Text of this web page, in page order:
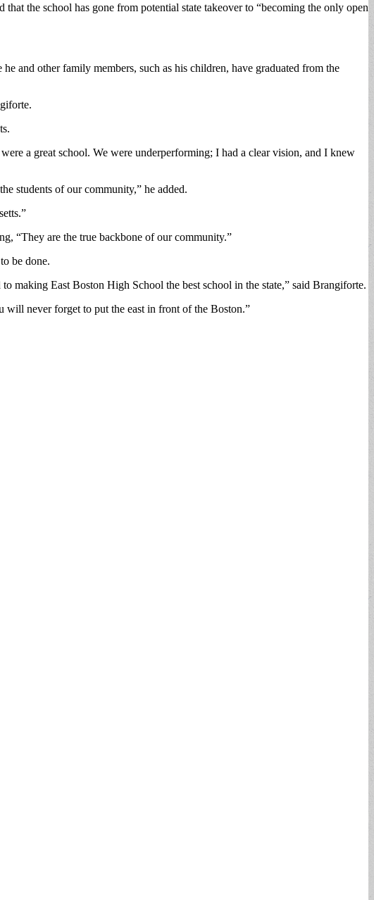
the school has gone from potential state takeover to “becoming the only open
and other family members, such as his children, have graduated from the
a great school. We were underperforming; I had a clear vision, and I knew
students of our community,” he added.
“They are the true backbone of our community.”
be done.
making East Boston High School the best school in the state,” said Brangiforte.
never forget to put the east in front of the Boston.”